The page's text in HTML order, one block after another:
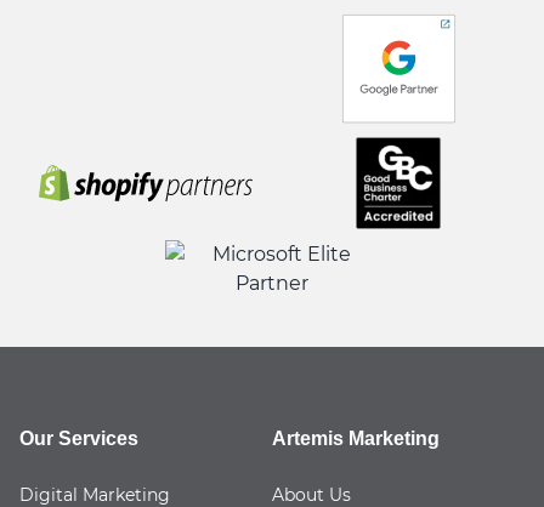
Our Services
Digital Marketing
Artemis Marketing
About Us